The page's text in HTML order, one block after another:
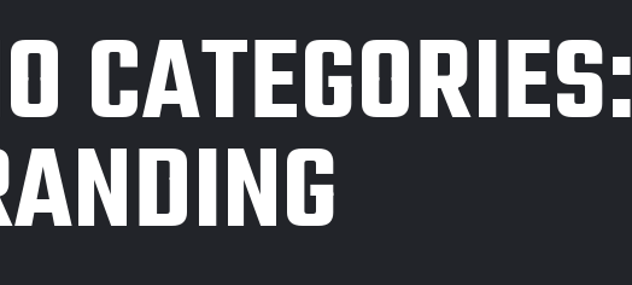
CATEGORIES: